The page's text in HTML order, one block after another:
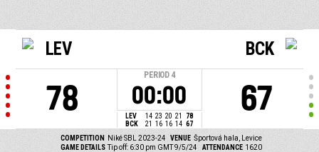
LEV
78
PERIOD 4
00:00
LEV 14 23 20 21
78
BCK
21 16 16 14 67
BCK
67
COMPETITION Niké SBL 2023-24 VENUE Športová hala, Levice
GAME DETAILS Tip off: 6:30 pm GMT 9/5/24 ATTENDANCE 1620